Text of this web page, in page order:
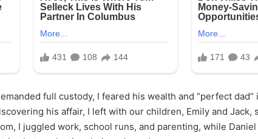
full custody, I feared his wealth and “perfect dad”
his affair, I left with our children, Emily and Jack,
I juggled work, school runs, and parenting, while Daniel